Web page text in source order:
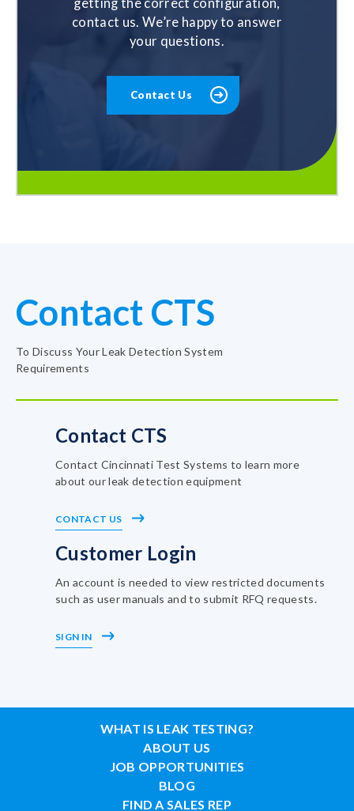
getting the correct configuration,
contact us. We’re happy to answer
your questions.
Contact Us
Contact CTS
To Discuss Your Leak Detection System
Requirements
Contact CTS
Contact Cincinnati Test Systems to learn more
about our leak detection equipment
CONTACT US
Customer Login
An account is needed to view restricted documents
such as user manuals and to submit RFQ requests.
SIGN IN
WHAT IS LEAK TESTING?
ABOUT US
JOB OPPORTUNITIES
BLOG
FIND A SALES REP